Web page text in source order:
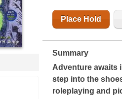
Place Hold
Summary
Adventure awaits
step into the
roleplaying and